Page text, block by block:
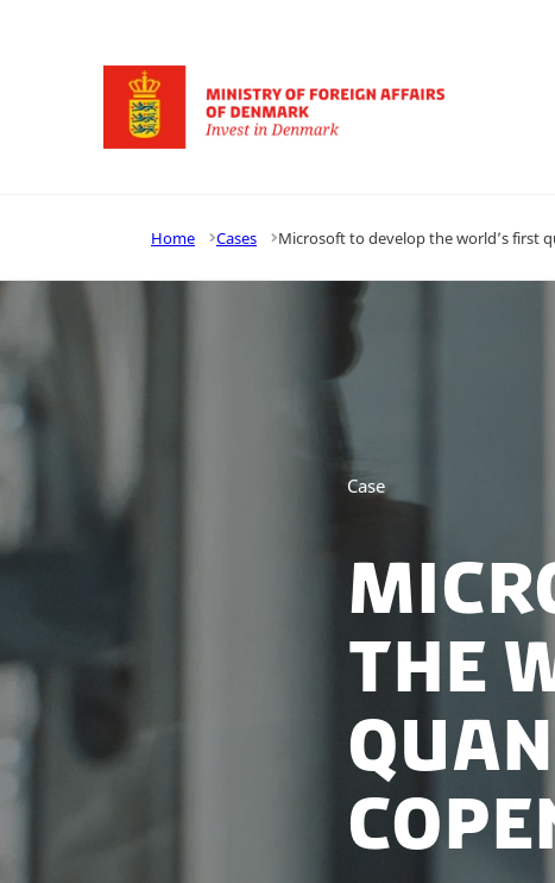
Go to frontpage
Home Cases Microsoft to develop the world’s first
Case
the